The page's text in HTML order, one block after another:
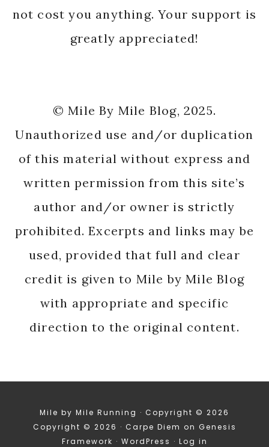
not cost you anything. Your support is
greatly appreciated!
© Mile By Mile Blog, 2025.
Unauthorized use and/or duplication
of this material without express and
written permission from this site’s
author and/or owner is strictly
prohibited. Excerpts and links may be
used, provided that full and clear
credit is given to Mile by Mile Blog
with appropriate and specific
direction to the original content.
Mile by Mile Running · Copyright © 2026
Copyright © 2026 · Carpe Diem on Genesis
Framework · WordPress · Log in